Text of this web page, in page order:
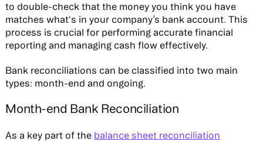
to double-check that the money you think you have
matches what's in your company’s bank account. This
process is crucial for performing accurate financial
reporting and managing cash flow effectively.
Bank reconciliations can be classified into two main
types: month-end and ongoing.
Month-end Bank Reconciliation
As a key part of the balance sheet reconciliation